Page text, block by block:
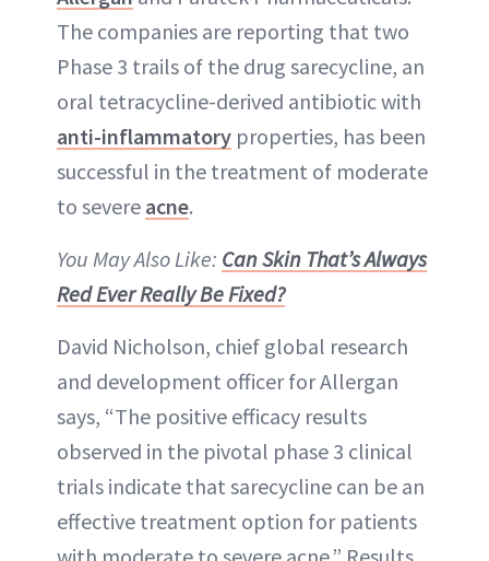
ABOUT NEWBEAUTY
The companies are reporting that two
Phase 3 trails of the drug sarecycline, an
oral tetracycline-derived antibiotic with
anti-inflammatory properties, has been
successful in the treatment of moderate
to severe acne.
You May Also Like: Can Skin That’s Always
Red Ever Really Be Fixed?
David Nicholson, chief global research
and development officer for Allergan
says, “The positive efficacy results
observed in the pivotal phase 3 clinical
trials indicate that sarecycline can be an
effective treatment option for patients